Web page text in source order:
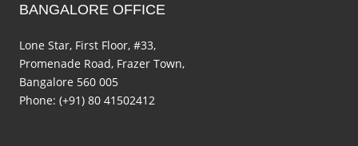
BANGALORE OFFICE
Lone Star, First Floor, #33,
Promenade Road, Frazer Town,
Bangalore 560 005
Phone: (+91) 80 41502412